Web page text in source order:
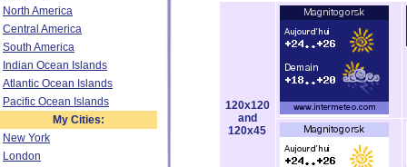
North America
Central America
South America
Indian Ocean Islands
Atlantic Ocean Islands
Pacific Ocean Islands
My Cities:
New York
London
120x120
and
120x45